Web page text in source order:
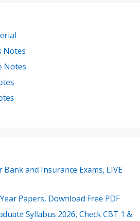
Notes
Notes
Bank and Insurance Exams, LIVE
Papers, Download Free PDF
Syllabus 2026, Check CBT 1 &